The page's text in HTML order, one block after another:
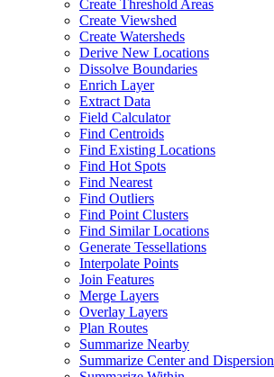
Create Threshold Areas
Create Viewshed
Create Watersheds
Derive New Locations
Dissolve Boundaries
Enrich Layer
Extract Data
Field Calculator
Find Centroids
Find Existing Locations
Find Hot Spots
Find Nearest
Find Outliers
Find Point Clusters
Find Similar Locations
Generate Tessellations
Interpolate Points
Join Features
Merge Layers
Overlay Layers
Plan Routes
Summarize Nearby
Summarize Center and Dispersion